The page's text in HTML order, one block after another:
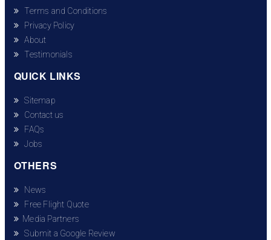
Terms and Conditions
Privacy Policy
About
Testimonials
QUICK LINKS
Sitemap
Contact us
FAQs
Jobs
OTHERS
News
Free Flight Quote
Media Partners
Submit a Google Review